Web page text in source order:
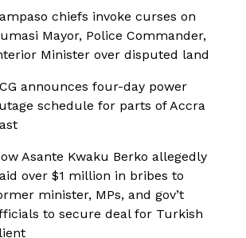
chiefs invoke curses on
Mayor, Police Commander,
Minister over disputed land
announces four-day power
schedule for parts of Accra
Asante Kwaku Berko allegedly
over $1 million in bribes to
minister, MPs, and gov’t
to secure deal for Turkish